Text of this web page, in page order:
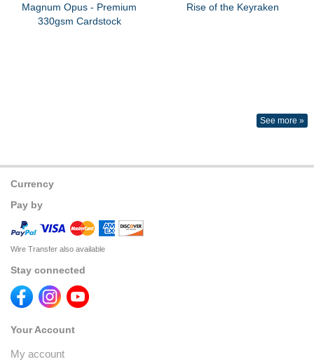
Magnum Opus - Premium
330gsm Cardstock
Rise of the Keyraken
See more »
Currency
Pay by
Wire Transfer also available
Stay connected
Your Account
My account